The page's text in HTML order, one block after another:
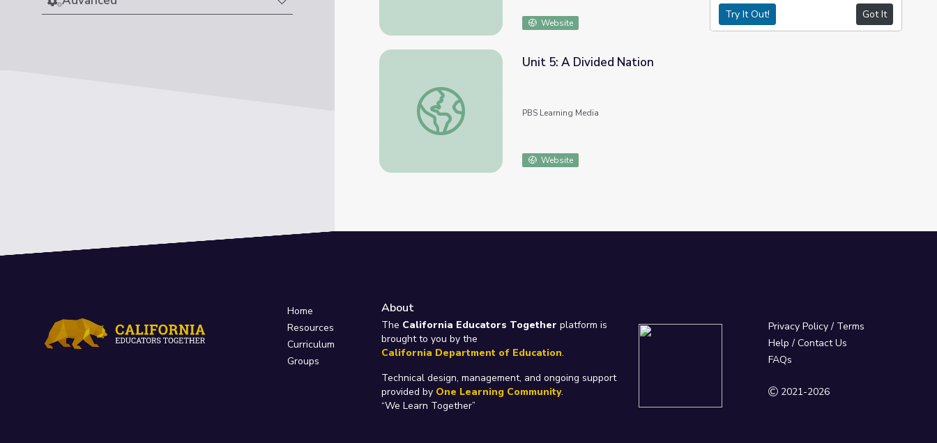
Website
Unit 5: A Divided Nation
Unit 5: A Divided Nation
PBS Learning Media
Website
Home
Resources
Curriculum
Groups
About
The California Educators Together platform is
brought to you by the
California Department of Education.
Technical design, management, and ongoing support
provided by One Learning Community.
“We Learn Together”
Privacy Policy / Terms
Help / Contact Us
FAQs
2021-2026
Try It Out! Got It